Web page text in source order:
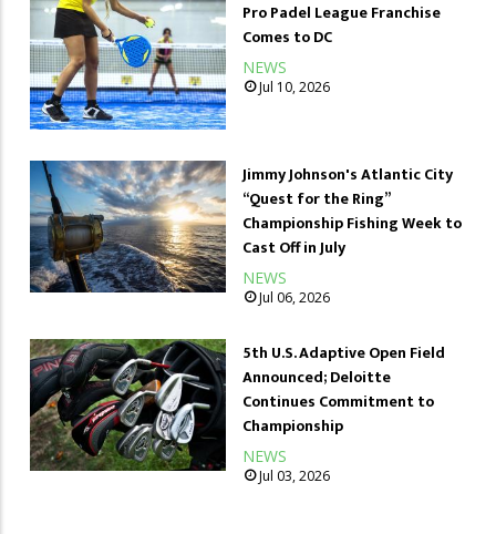
Pro Padel League Franchise
Comes to DC
NEWS
Jul 10, 2026
Jimmy Johnson's Atlantic City
“Quest for the Ring”
Championship Fishing Week to
Cast Off in July
NEWS
Jul 06, 2026
5th U.S. Adaptive Open Field
Announced; Deloitte
Continues Commitment to
Championship
NEWS
Jul 03, 2026